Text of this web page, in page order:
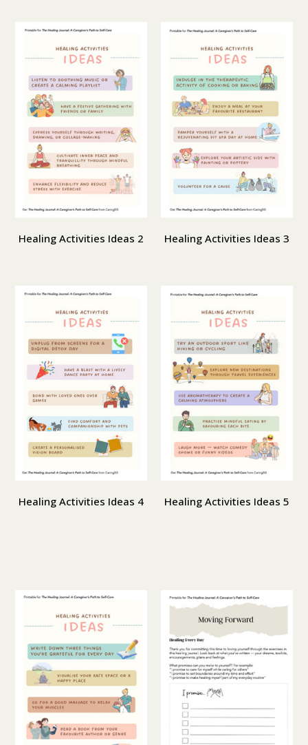
Healing Activities Ideas 2 Healing Activities Ideas 3
Healing Activities Ideas 4 Healing Activities Ideas 5